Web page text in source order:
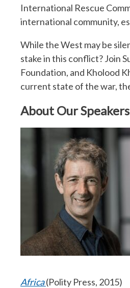
International Rescue
international community,
While the West may be
stake in this conflict? Join
Foundation, and Kholood
current state of the war,
About Our Speakers
Africa(Polity Press, 2015)